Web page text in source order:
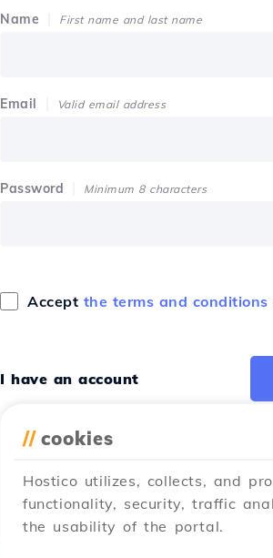
Name First name and last name
Email Valid email address
Password Minimum 8 characters
Accept the terms and conditions
I have an account
Register with
// cookies
Hostico utilizes, collects, and
functionality, security, traffic
the usability of the portal.